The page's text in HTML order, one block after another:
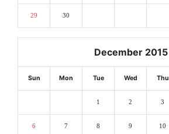
29 30
December 2015
Sun Mon Tue Wed Thu
1 2 3
6 7 8 9 10